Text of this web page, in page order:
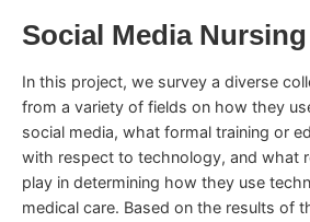
Social Media Nursing
In this project, we survey a diverse
from a variety of fields on how they
social media, what formal training or
with respect to technology, and what
play in determining how they use
medical care. Based on the results of